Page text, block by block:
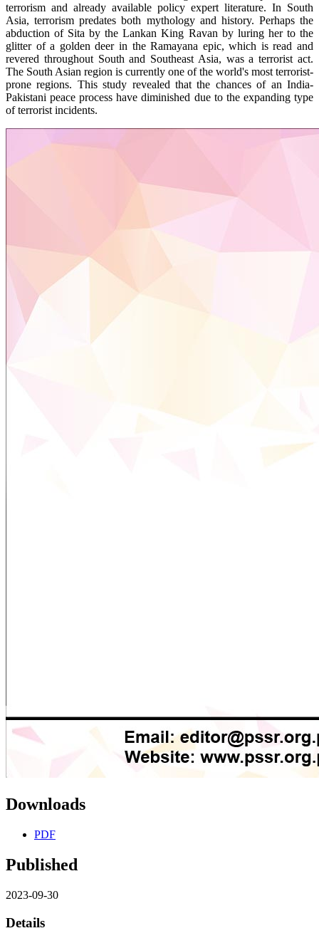
terrorism and already available policy expert literature. In South
Asia, terrorism predates both mythology and history. Perhaps the
abduction of Sita by the Lankan King Ravan by luring her to the
glitter of a golden deer in the Ramayana epic, which is read and
revered throughout South and Southeast Asia, was a terrorist act.
The South Asian region is currently one of the world's most terrorist-
prone regions. This study revealed that the chances of an India-
Pakistani peace process have diminished due to the expanding type
of terrorist incidents.
Downloads
PDF
Published
2023-09-30
Details